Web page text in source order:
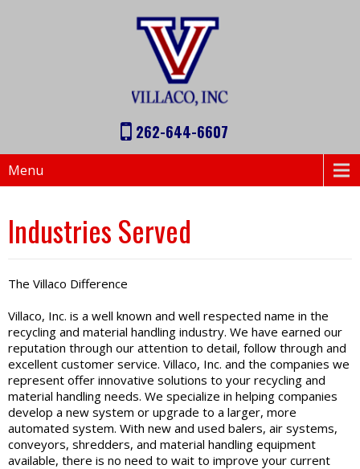
262-644-6607
Menu
Industries Served
The Villaco Difference
Villaco, Inc. is a well known and well respected name in the
recycling and material handling industry. We have earned our
reputation through our attention to detail, follow through and
excellent customer service. Villaco, Inc. and the companies we
represent offer innovative solutions to your recycling and
material handling needs. We specialize in helping companies
develop a new system or upgrade to a larger, more
automated system. With new and used balers, air systems,
conveyors, shredders, and material handling equipment
available, there is no need to wait to improve your current